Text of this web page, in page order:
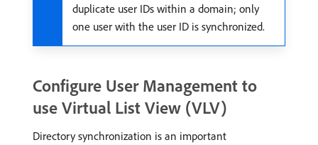
duplicate user IDs within a domain; only
one user with the user ID is synchronized.
Configure User Management to
use Virtual List View (VLV)
Directory synchronization is an important